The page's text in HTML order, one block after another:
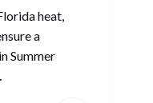
heat,
a
Summer